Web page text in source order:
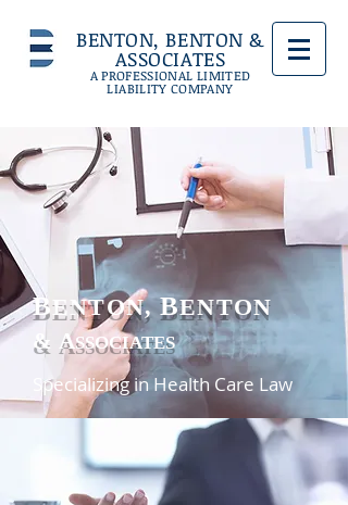
BENTON, BENTON &
ASSOCIATES
A PROFESSIONAL LIMITED
LIABILITY COMPANY
BENTON,BENTON
& ASSOCIATES
Specializing in Health Care Law